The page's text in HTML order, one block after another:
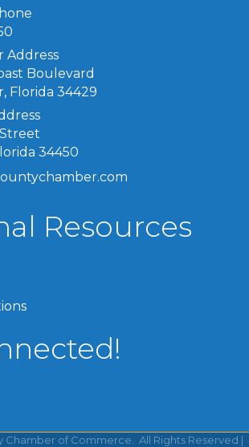
Address
Boulevard
Florida 34429
34450
Resources
Chamber of Commerce. All Rights Reserved |